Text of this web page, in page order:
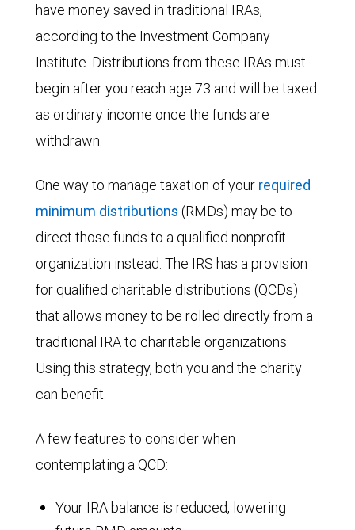
have money saved in traditional IRAs,
according to the Investment Company
Institute. Distributions from these IRAs must
begin after you reach age 73 and will be taxed
as ordinary income once the funds are
withdrawn.
One way to manage taxation of your required
minimum distributions (RMDs) may be to
direct those funds to a qualified nonprofit
organization instead. The IRS has a provision
for qualified charitable distributions (QCDs)
that allows money to be rolled directly from a
traditional IRA to charitable organizations.
Using this strategy, both you and the charity
can benefit.
A few features to consider when
contemplating a QCD:
Your IRA balance is reduced, lowering